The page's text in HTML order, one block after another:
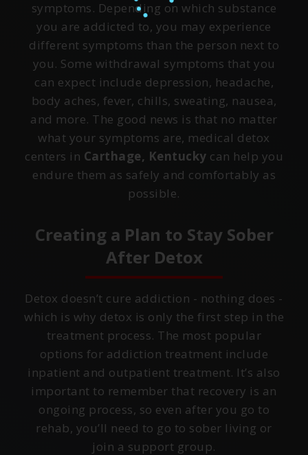
symptoms. Depending on which substance
you are addicted to, you may experience
different symptoms than the person next to
you. Some withdrawal symptoms that you
can expect include depression, headache,
body aches, fever, chills, sweating, nausea,
and more. The good news is that no matter
what your symptoms are, medical detox
centers in Carthage, Kentucky can help you
endure them as safely and comfortably as
possible.
Creating a Plan to Stay Sober
After Detox
Detox doesn’t cure addiction - nothing does -
which is why detox is only the first step in the
treatment process. The most popular
options for addiction treatment include
inpatient and outpatient treatment. It’s also
important to remember that recovery is an
ongoing process, so even after you go to
rehab, you’ll need to go to sober living or
join a support group.